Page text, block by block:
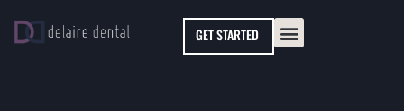
note:
GET STARTED